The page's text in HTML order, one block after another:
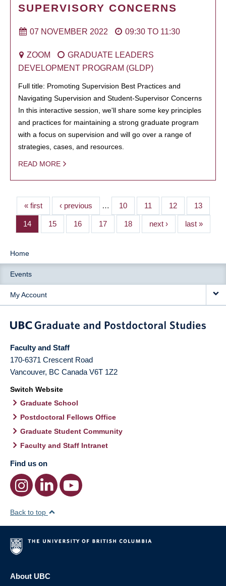
SUPERVISORY CONCERNS
07 NOVEMBER 2022 09:30 TO 11:30
ZOOM
GRADUATE LEADERS
DEVELOPMENT PROGRAM (GLDP)
Full title: Promoting Supervision Best Practices and
Navigating Supervision and Student-Supervisor Concerns
In this interactive session, we'll share some key principles
and practices for maintaining a strong graduate program
with a focus on supervision and will go over a range of
strategies, cases, and resources.
READ MORE
« first ‹ previous … 10 11 12 13
14 15 16 17 18 next › last »
Home
Events
My Account
Faculty and Staff
170-6371 Crescent Road
Vancouver, BC Canada V6T 1Z2
Switch Website
Graduate School
Postdoctoral Fellows Office
Graduate Student Community
Faculty and Staff Intranet
Find us on
Back to top
About UBC